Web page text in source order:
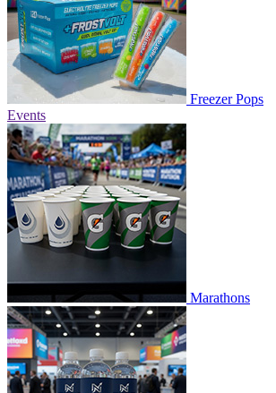
Freezer Pops
Events
Marathons